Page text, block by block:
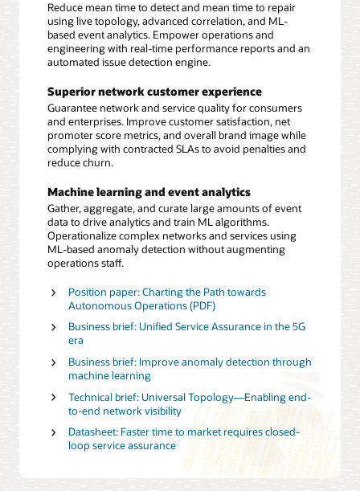
Reduce mean time to detect and mean time to repair
using live topology, advanced correlation, and ML-
based event analytics. Empower operations and
engineering with real-time performance reports and an
automated issue detection engine.
Superior network customer experience
Guarantee network and service quality for consumers
and enterprises. Improve customer satisfaction, net
promoter score metrics, and overall brand image while
complying with contracted SLAs to avoid penalties and
reduce churn.
Machine learning and event analytics
Gather, aggregate, and curate large amounts of event
data to drive analytics and train ML algorithms.
Operationalize complex networks and services using
ML-based anomaly detection without augmenting
operations staff.
Position paper: Charting the Path towards
Autonomous Operations (PDF)
Business brief: Unified Service Assurance in the 5G
era
Business brief: Improve anomaly detection through
machine learning
Technical brief: Universal Topology—Enabling end-
to-end network visibility
Datasheet: Faster time to market requires closed-
loop service assurance